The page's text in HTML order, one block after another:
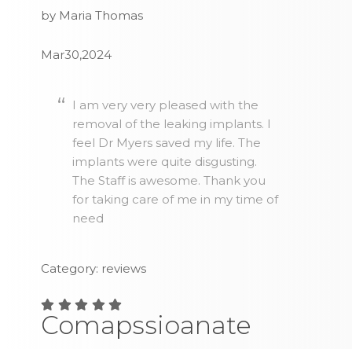
by Maria Thomas
Mar30,2024
I am very very pleased with the
removal of the leaking implants. I
feel Dr Myers saved my life. The
implants were quite disgusting.
The Staff is awesome. Thank you
for taking care of me in my time of
need
Category: reviews
Comapssioanate